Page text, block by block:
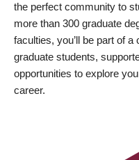
the perfect community to
more than 300 graduate
faculties, you’ll be part of
graduate students,
opportunities to explore
career.